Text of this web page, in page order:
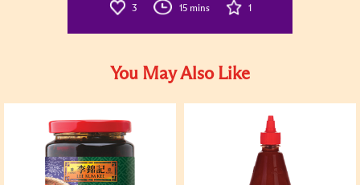
3 15 mins 1
You May Also Like